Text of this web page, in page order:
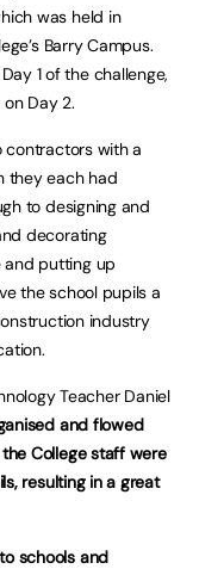
was held in
Barry Campus.
1 of the challenge,
Day 2.
contractors with a
they each had
to designing and
decorating
putting up
the school pupils a
industry
Teacher Daniel
and flowed
College staff were
resulting in a great
schools and